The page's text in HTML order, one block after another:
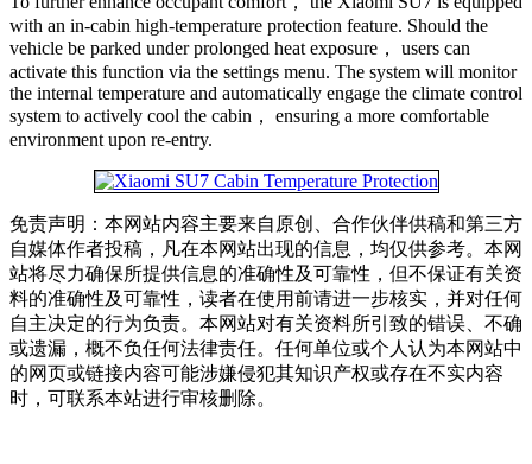
with an in-cabin high-temperature protection feature. Should the
vehicle be parked under prolonged heat exposure， users can
activate this function via the settings menu. The system will monitor
the internal temperature and automatically engage the climate control
system to actively cool the cabin， ensuring a more comfortable
environment upon re-entry.
免责声明：本网站内容主要来自原创、合作伙伴供稿和第三方
自媒体作者投稿，凡在本网站出现的信息，均仅供参考。本网
站将尽力确保所提供信息的准确性及可靠性，但不保证有关资
料的准确性及可靠性，读者在使用前请进一步核实，并对任何
自主决定的行为负责。本网站对有关资料所引致的错误、不确
或遗漏，概不负任何法律责任。任何单位或个人认为本网站中
的网页或链接内容可能涉嫌侵犯其知识产权或存在不实内容
时，可联系本站进行审核删除。